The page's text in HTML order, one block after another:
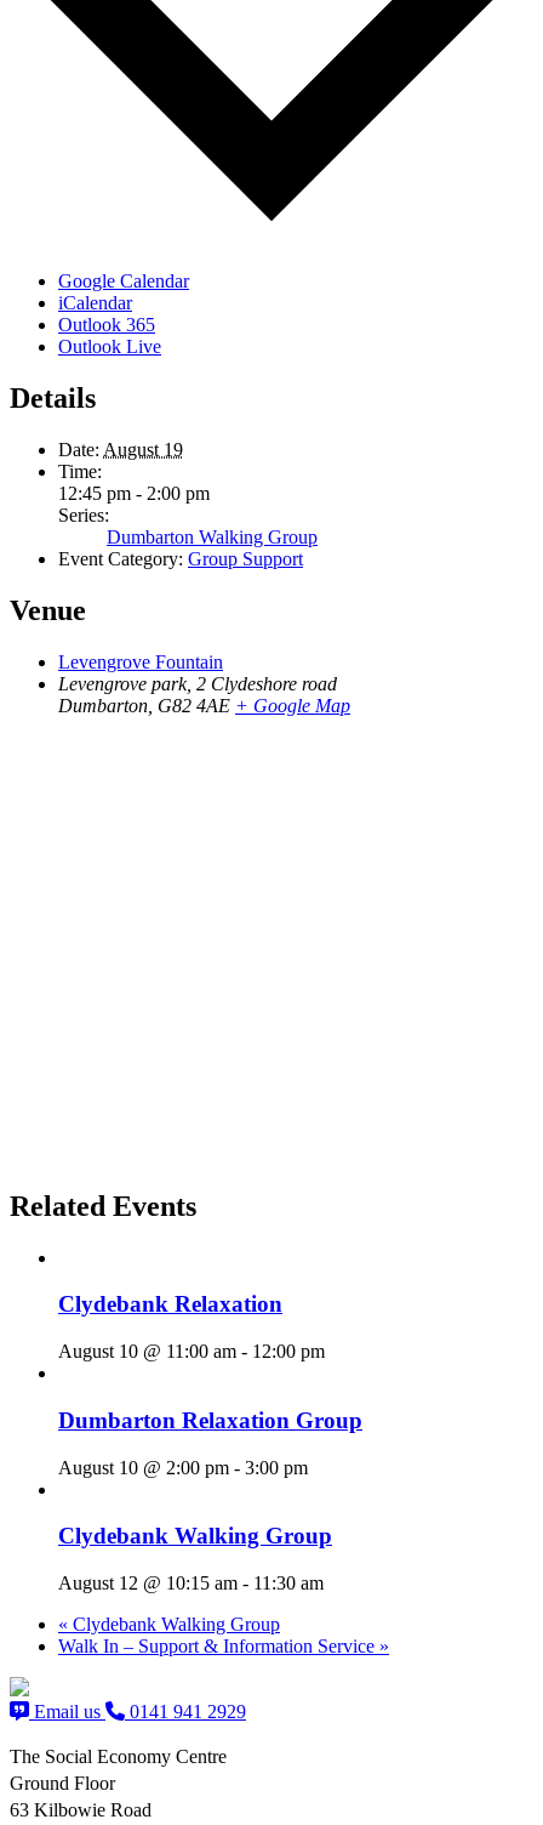
Google Calendar
iCalendar
Outlook 365
Outlook Live
Details
Date: August 19
Time:
12:45 pm - 2:00 pm
Series:
Dumbarton Walking Group
Event Category: Group Support
Venue
Levengrove Fountain
Levengrove park, 2 Clydeshore road
Dumbarton G82 4AE + Google Map
Related Events
Clydebank Relaxation
August 10 @ 11:00 am - 12:00 pm
Dumbarton Relaxation Group
August 10 @ 2:00 pm - 3:00 pm
Clydebank Walking Group
August 12 @ 10:15 am - 11:30 am
« Clydebank Walking Group
Walk In – Support & Information Service »
Email us 0141 941 2929
The Social Economy Centre
Ground Floor
63 Kilbowie Road